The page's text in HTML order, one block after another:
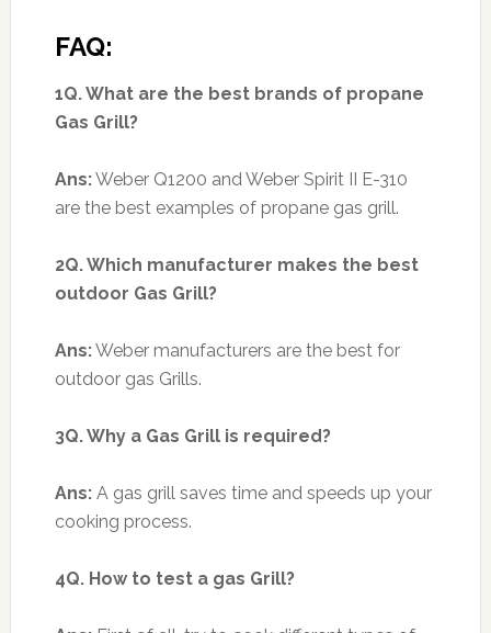
FAQ:
1Q. What are the best brands of propane
Gas Grill?
Ans:Weber Q1200 and Weber Spirit II E-310
are the best examples of propane gas grill.
2Q. Which manufacturer makes the best
outdoor Gas Grill?
Ans:Weber manufacturers are the best for
outdoor gas Grills.
3Q. Why a Gas Grill is required?
Ans:A gas grill saves time and speeds up your
cooking process.
4Q. How to test a gas Grill?